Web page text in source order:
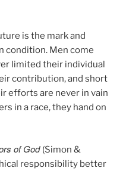
is the mark and
condition. Men come
limited their individual
contribution, and short
efforts are never in vain
in a race, they hand on
of God (Simon &
responsibility better